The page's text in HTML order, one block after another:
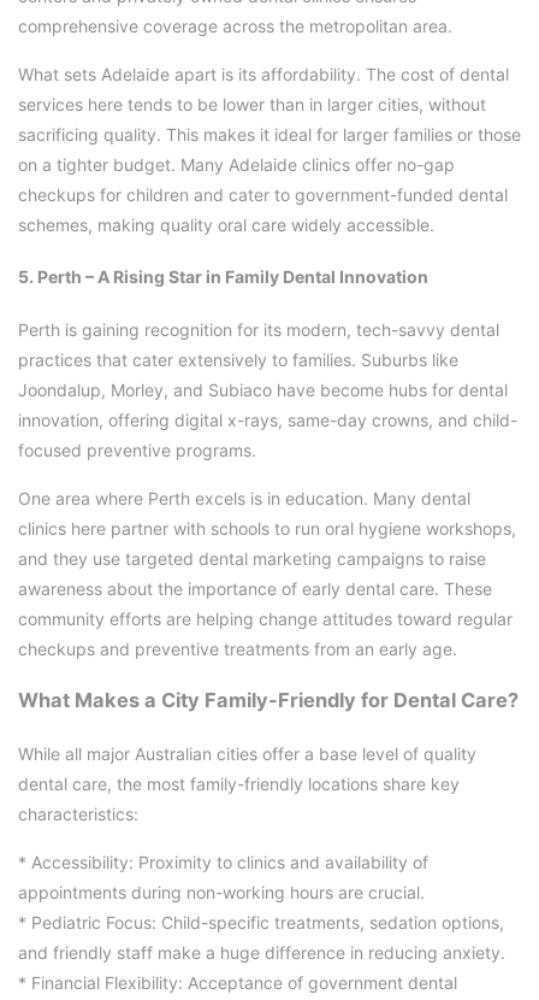
comprehensive coverage across the metropolitan area.
What sets Adelaide apart is its affordability. The cost of dental
services here tends to be lower than in larger cities, without
sacrificing quality. This makes it ideal for larger families or those
on a tighter budget. Many Adelaide clinics offer no-gap
checkups for children and cater to government-funded dental
schemes, making quality oral care widely accessible.
5. Perth – A Rising Star in Family Dental Innovation
Perth is gaining recognition for its modern, tech-savvy dental
practices that cater extensively to families. Suburbs like
Joondalup, Morley, and Subiaco have become hubs for dental
innovation, offering digital x-rays, same-day crowns, and child-
focused preventive programs.
One area where Perth excels is in education. Many dental
clinics here partner with schools to run oral hygiene workshops,
and they use targeted dental marketing campaigns to raise
awareness about the importance of early dental care. These
community efforts are helping change attitudes toward regular
checkups and preventive treatments from an early age.
What Makes a City Family-Friendly for Dental Care?
While all major Australian cities offer a base level of quality
dental care, the most family-friendly locations share key
characteristics:
* Accessibility: Proximity to clinics and availability of
appointments during non-working hours are crucial.
* Pediatric Focus: Child-specific treatments, sedation options,
and friendly staff make a huge difference in reducing anxiety.
* Financial Flexibility: Acceptance of government dental